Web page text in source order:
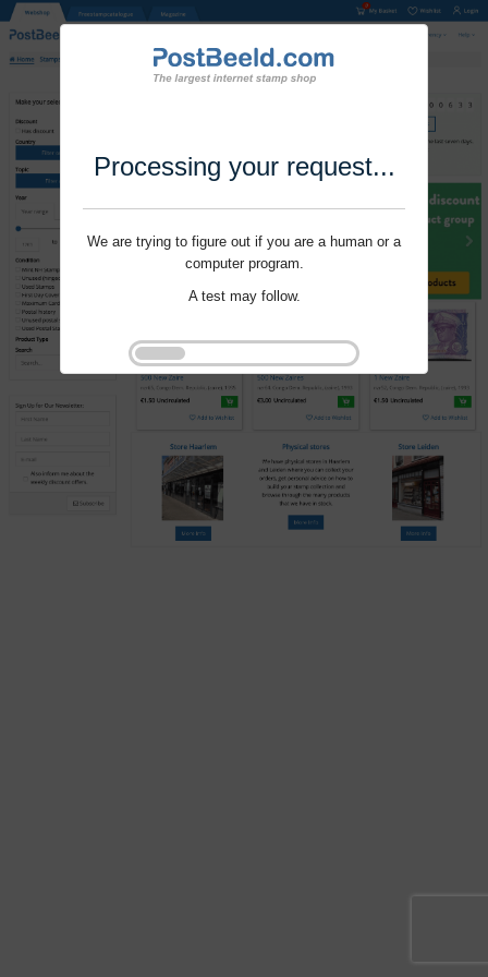
Processing your request...
We are trying to figure out if you are a human or a
computer program.
A test may follow.